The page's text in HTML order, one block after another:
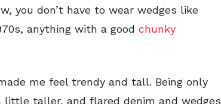
you don’t have to wear wedges like
anything with a good chunky
me feel trendy and tall. Being only
little taller, and flared denim and wedges